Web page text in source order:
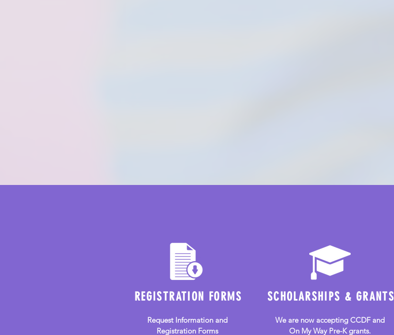
Community Preschool
and Childcare
REGISTRATION FORMS
Request Information and
Registration Forms
Community Preschool
and Childcare
SCHOLARSHIPS & GRANTS
We are now accepting CCDF and
On My Way Pre-K grants.